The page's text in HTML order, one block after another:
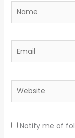
Name
Email
Website
Notify me of